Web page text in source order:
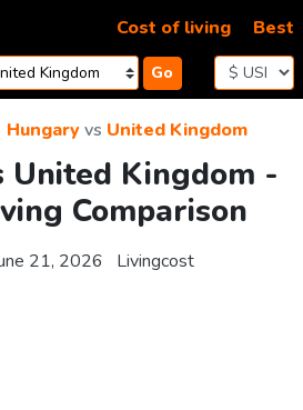
Go
Cost of living Best
Hungaryvs United Kingdom
United Kingdom -
Comparison
21, 2026 Livingcost